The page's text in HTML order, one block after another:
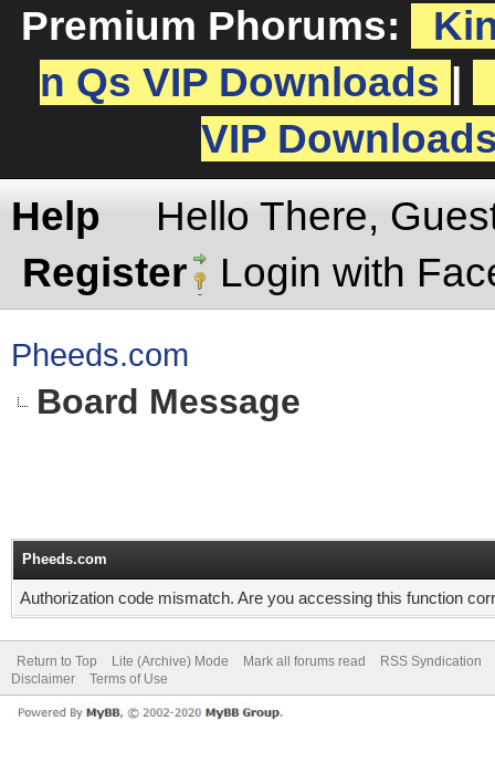
Premium Phorums:
n Qs VIP Downloads
VIP
Help
Hello There,
Register
Login with
Pheeds.com
Board Message
Pheeds.com
Authorization code mismatch. Are you accessing this function
Return to Top Lite (Archive) Mode Mark all forums read
RSS Syndication
Disclaimer
Terms of Use